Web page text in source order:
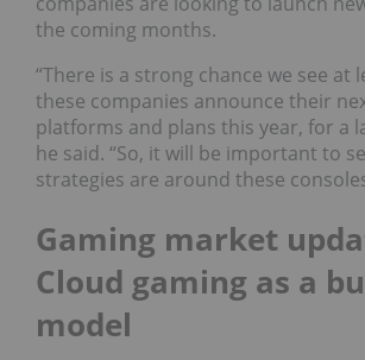
the coming months.
“There is a strong chance we see at
these companies announce their
platforms and plans this year, for a
he said. “So, it will be important to
strategies are around these
Gaming market
Cloud gaming as a
model